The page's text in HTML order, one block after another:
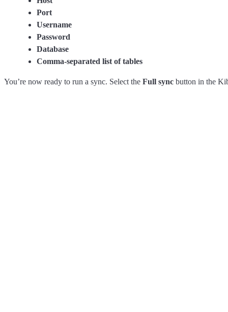
Port
Username
Password
Database
Comma-separated list of tables
You’re now ready to run a sync. Select the Full sync button in the